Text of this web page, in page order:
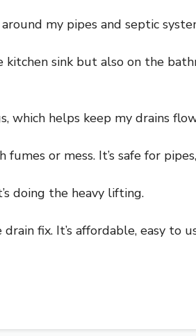
my pipes and septic
sink but also on the
helps keep my drains
or mess. It’s safe for
doing the heavy lifting.
fix. It’s affordable, easy to